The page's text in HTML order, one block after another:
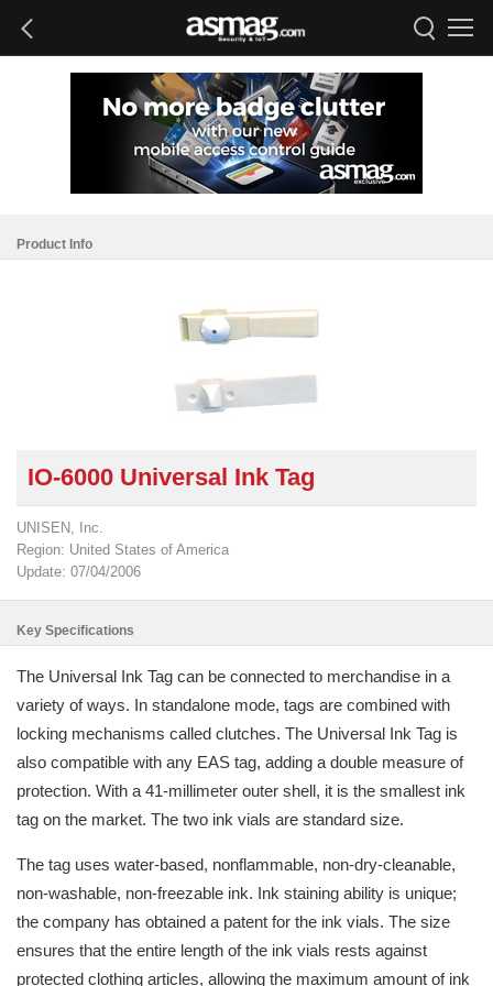
Product Info
IO-6000 Universal Ink Tag
UNISEN, Inc.
Region: United States of America
Update: 07/04/2006
Key Specifications
The Universal Ink Tag can be connected to merchandise in a
variety of ways. In standalone mode, tags are combined with
locking mechanisms called clutches. The Universal Ink Tag is
also compatible with any EAS tag, adding a double measure of
protection. With a 41-millimeter outer shell, it is the smallest ink
tag on the market. The two ink vials are standard size.
The tag uses water-based, nonflammable, non-dry-cleanable,
non-washable, non-freezable ink. Ink staining ability is unique;
the company has obtained a patent for the ink vials. The size
ensures that the entire length of the ink vials rests against
protected clothing articles, allowing the maximum amount of ink